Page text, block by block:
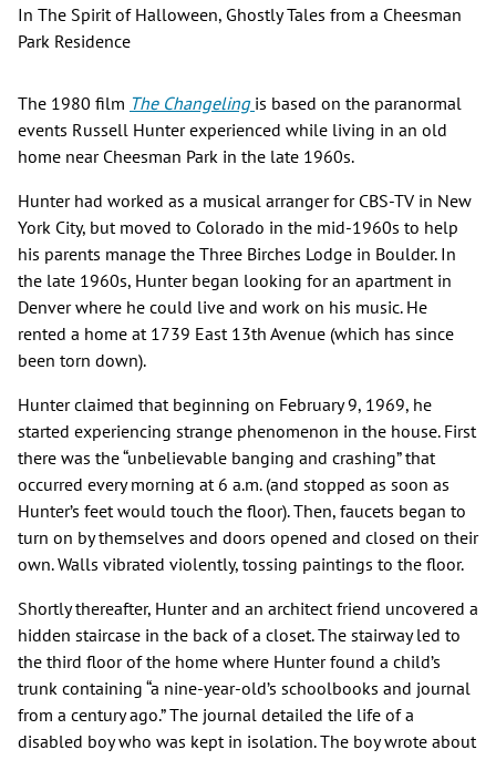
In The Spirit of Halloween, Ghostly Tales from a Cheesman
Park Residence
The 1980 film The Changeling is based on the paranormal
events Russell Hunter experienced while living in an old
home near Cheesman Park in the late 1960s.
Hunter had worked as a musical arranger for CBS-TV in New
York City, but moved to Colorado in the mid-1960s to help
his parents manage the Three Birches Lodge in Boulder. In
the late 1960s, Hunter began looking for an apartment in
Denver where he could live and work on his music. He
rented a home at 1739 East 13th Avenue (which has since
been torn down).
Hunter claimed that beginning on February 9, 1969, he
started experiencing strange phenomenon in the house. First
there was the “unbelievable banging and crashing” that
occurred every morning at 6 a.m. (and stopped as soon as
Hunter’s feet would touch the floor). Then, faucets began to
turn on by themselves and doors opened and closed on their
own. Walls vibrated violently, tossing paintings to the floor.
Shortly thereafter, Hunter and an architect friend uncovered a
hidden staircase in the back of a closet. The stairway led to
the third floor of the home where Hunter found a child’s
trunk containing “a nine-year-old’s schoolbooks and journal
from a century ago.” The journal detailed the life of a
disabled boy who was kept in isolation. The boy wrote about